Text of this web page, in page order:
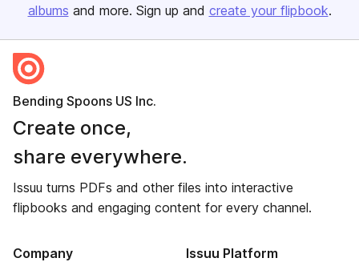
albums and more. Sign up and create your flipbook.
Bending Spoons US Inc.
Create once,
share everywhere.
Issuu turns PDFs and other files into interactive
flipbooks and engaging content for every channel.
Company Issuu Platform